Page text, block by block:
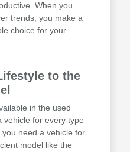
When you
trends, you make a
choice for your
to the
in the used
vehicle for every type
need a vehicle for
model like the